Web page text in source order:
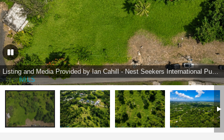
Listing and Media Provided by Ian Cahill - Nest Seekers International Puerto Rico